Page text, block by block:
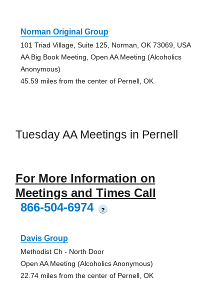
Norman Original Group
101 Triad Village, Suite 125, Norman, OK 73069, USA
AA Big Book Meeting, Open AA Meeting (Alcoholics
Anonymous)
45.59 miles from the center of Pernell, OK
Tuesday AA Meetings in Pernell
For More Information on
Meetings and Times Call
866-504-6974
?
Davis Group
Methodist Ch - North Door
Open AA Meeting (Alcoholics Anonymous)
22.74 miles from the center of Pernell, OK